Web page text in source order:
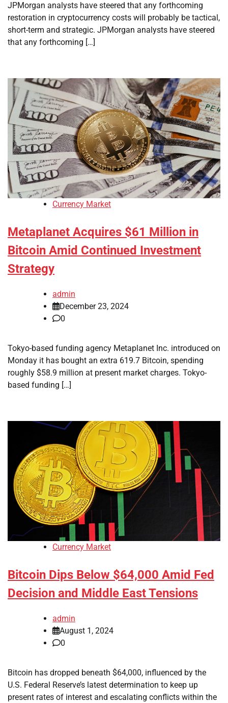
JPMorgan analysts have steered that any forthcoming
restoration in cryptocurrency costs will probably be tactical,
short-term and strategic. JPMorgan analysts have steered
that any forthcoming […]
Currency Market
Metaplanet Acquires $61 Million in
Bitcoin Amid Continued Investment
Strategy
admin
December 23, 2024
0
Tokyo-based funding agency Metaplanet Inc. introduced on
Monday it has bought an extra 619.7 Bitcoin, spending
roughly $58.9 million at present market charges. Tokyo-
based funding […]
Currency Market
Bitcoin Dips Below $64,000 Amid Fed
Decision and Middle East Tensions
admin
August 1, 2024
0
Bitcoin has dropped beneath $64,000, influenced by the
U.S. Federal Reserve’s latest determination to keep up
present rates of interest and escalating conflicts within the